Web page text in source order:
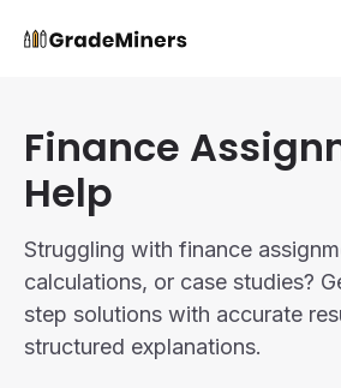
Finance
Help
Struggling with finance
calculations, or case studies?
step solutions with accurate
structured explanations.